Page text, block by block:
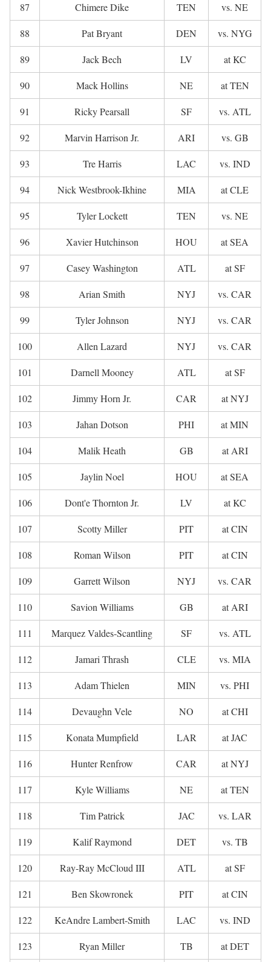
87 Chimere Dike TEN vs. NE
88 Pat Bryant DEN vs. NYG
89 Jack Bech LV at KC
90 Mack Hollins NE at TEN
91 Ricky Pearsall SF vs. ATL
92 Marvin Harrison Jr. ARI vs. GB
93 Tre Harris LAC vs. IND
94 Nick Westbrook-Ikhine MIA at CLE
95 Tyler Lockett TEN vs. NE
96 Xavier Hutchinson HOU at SEA
97 Casey Washington ATL at SF
98 Arian Smith NYJ vs. CAR
99 Tyler Johnson NYJ vs. CAR
100 Allen Lazard NYJ vs. CAR
101 Darnell Mooney ATL at SF
102 Jimmy Horn Jr. CAR at NYJ
103 Jahan Dotson PHI at MIN
104 Malik Heath GB at ARI
105 Jaylin Noel HOU at SEA
106 Dont'e Thornton Jr. LV at KC
107 Scotty Miller PIT at CIN
108 Roman Wilson PIT at CIN
109 Garrett Wilson NYJ vs. CAR
110 Savion Williams GB at ARI
111 Marquez Valdes-Scantling SF vs. ATL
112 Jamari Thrash CLE vs. MIA
113 Adam Thielen MIN vs. PHI
114 Devaughn Vele NO at CHI
115 Konata Mumpfield LAR at JAC
116 Hunter Renfrow CAR at NYJ
117 Kyle Williams NE at TEN
118 Tim Patrick JAC vs. LAR
119 Kalif Raymond DET vs. TB
120 Ray-Ray McCloud III ATL at SF
121 Ben Skowronek PIT at CIN
122 KeAndre Lambert-Smith LAC vs. IND
123 Ryan Miller TB at DET